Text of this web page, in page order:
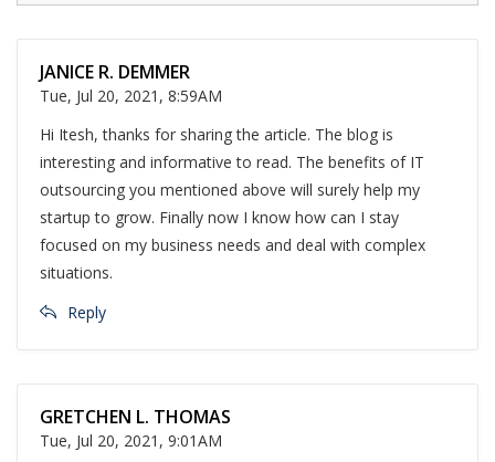
JANICE R. DEMMER
Tue, Jul 20, 2021, 8:59AM
Hi Itesh, thanks for sharing the article. The blog is
interesting and informative to read. The benefits of IT
outsourcing you mentioned above will surely help my
startup to grow. Finally now I know how can I stay
focused on my business needs and deal with complex
situations.
Reply
GRETCHEN L. THOMAS
Tue, Jul 20, 2021, 9:01AM